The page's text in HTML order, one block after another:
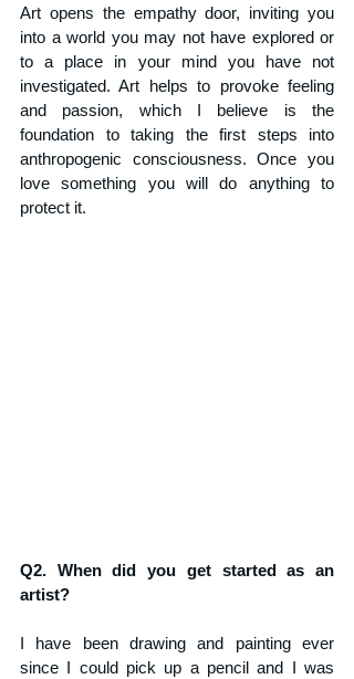
Art opens the empathy door, inviting you
into a world you may not have explored or
to a place in your mind you have not
investigated. Art helps to provoke feeling
and passion, which I believe is the
foundation to taking the first steps into
anthropogenic consciousness. Once you
love something you will do anything to
protect it.
Q2. When did you get started as an
artist?
I have been drawing and painting ever
since I could pick up a pencil and I was